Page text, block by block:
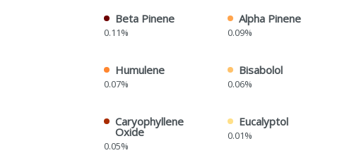
Beta Pinene
0.11%
Alpha Pinene
0.09%
Humulene
0.07%
Bisabolol
0.06%
Caryophyllene
Oxide
0.05%
Eucalyptol
0.01%